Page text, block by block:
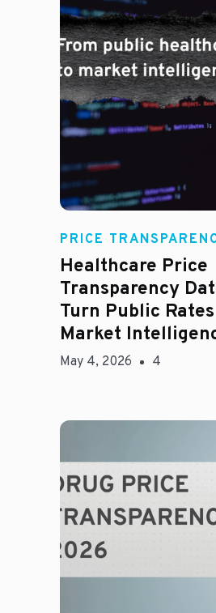
Rachel
PRICE
Healthcare Price
Transparency
Turn Public
Market
May 4, 2026 4